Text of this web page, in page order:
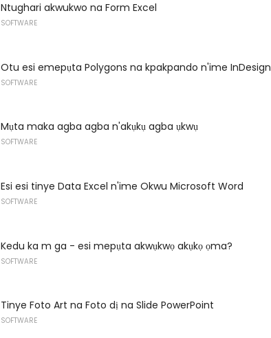
Ntughari akwukwo na Form Excel
SOFTWARE
Otu esi emepụta Polygons na kpakpando n'ime InDesign
SOFTWARE
Mụta maka agba agba n'akụkụ agba ụkwụ
SOFTWARE
Esi esi tinye Data Excel n'ime Okwu Microsoft Word
SOFTWARE
Kedu ka m ga - esi mepụta akwụkwọ akụkọ ọma?
SOFTWARE
Tinye Foto Art na Foto dị na Slide PowerPoint
SOFTWARE